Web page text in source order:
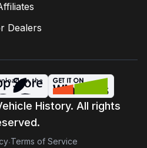
Dealers
History. All rights
·Terms of Service